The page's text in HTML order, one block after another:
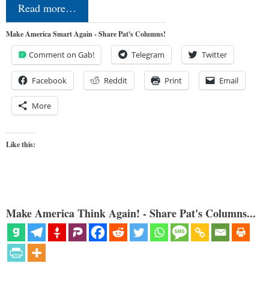
Read more…
Make America Smart Again - Share Pat's Columns!
Comment on Gab! Telegram Twitter
Facebook Reddit Print Email
More
Like this:
Make America Think Again! - Share Pat's Columns...